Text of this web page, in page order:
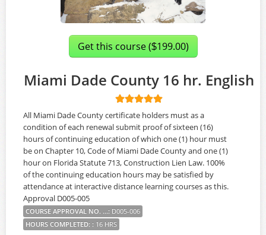
Get this course ($199.00)
Miami Dade County 16 hr. English
All Miami Dade County certificate holders must as a
condition of each renewal submit proof of sixteen (16)
hours of continuing education of which one (1) hour must
be on Chapter 10, Code of Miami Dade County and one (1)
hour on Florida Statute 713, Construction Lien Law. 100%
of the continuing education hours may be satisfied by
attendance at interactive distance learning courses as this.
Approval D005-005
COURSE APPROVAL NO. ...: D005-006
HOURS COMPLETED: : 16 HRS